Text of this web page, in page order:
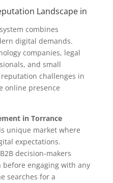
Landscape in
combines
digital demands.
companies, legal
and small
challenges in
online presence
in Torrance
unique market where
expectations.
decision-makers
engaging with any
searches for a